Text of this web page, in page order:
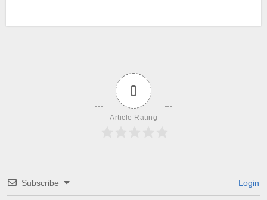
0
Article Rating
Subscribe Login